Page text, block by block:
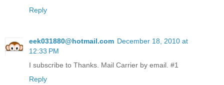
Reply
eek031880@hotmail.com December 18, 2010 at
12:33 PM
I subscribe to Thanks. Mail Carrier by email. #1
Reply